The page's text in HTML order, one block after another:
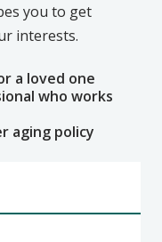
you to get
interests.
a loved one
who works
aging policy